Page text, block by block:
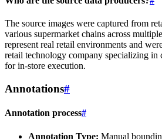
The source images were captured from
various supermarket chains across
represent real retail environments and
retail technology company specializing in
for in-store execution.
Annotations#
Annotation process#
Annotation Type: Manual